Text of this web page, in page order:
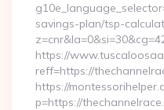
savings-plan/tsp-
https://
reff=https://
https://
p=https://